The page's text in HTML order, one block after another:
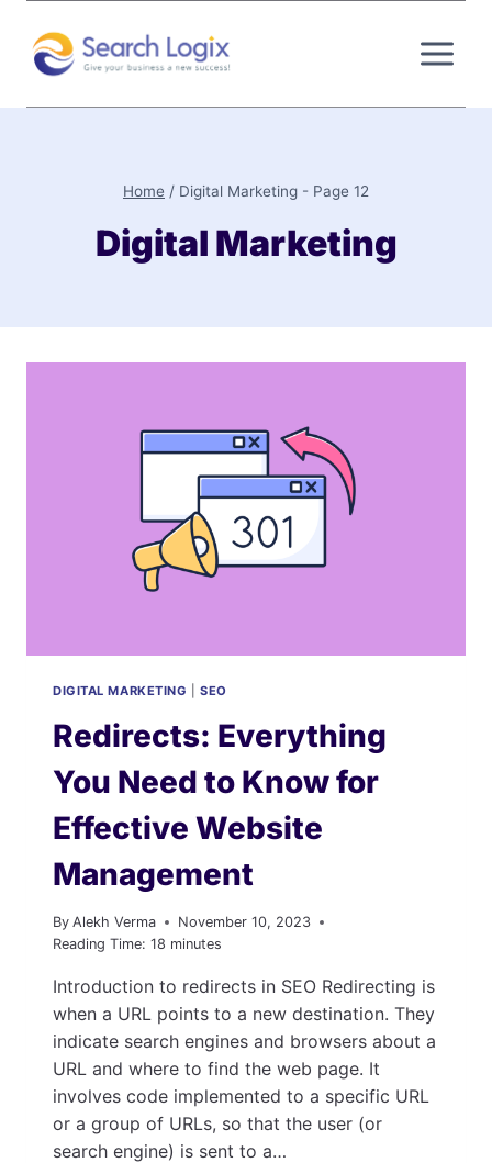
content
Home / Digital Marketing - Page 12
Digital Marketing
DIGITAL MARKETING |SEO
Redirects: Everything
You Need to Know for
Effective Website
Management
By Alekh Verma
November 10, 2023
Reading Time: 18 minutes
Introduction to redirects in SEO Redirecting is
when a URL points to a new destination. They
indicate search engines and browsers about a
URL and where to find the web page. It
involves code implemented to a specific URL
or a group of URLs, so that the user (or
search engine) is sent to a…